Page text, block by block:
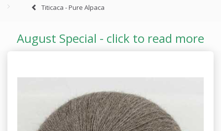
Titicaca - Pure Alpaca
August Special - click to read more